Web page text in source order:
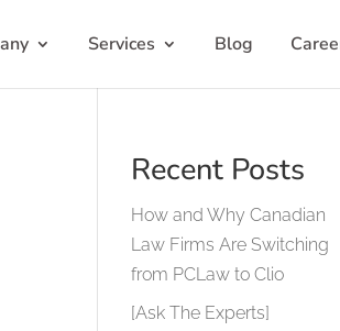
Services Blog
Recent Posts
How and Why Canadian
Law Firms Are Switching
from PCLaw to Clio
[Ask The Experts]